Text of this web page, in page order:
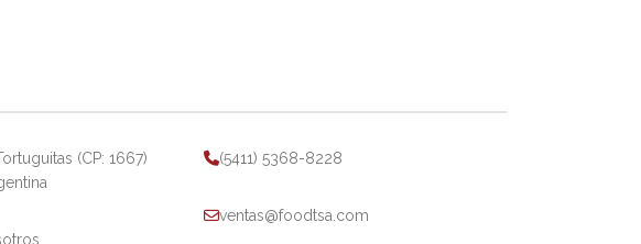
(CP: 1667)
(5411) 5368-8228
ventas@foodtsa.com